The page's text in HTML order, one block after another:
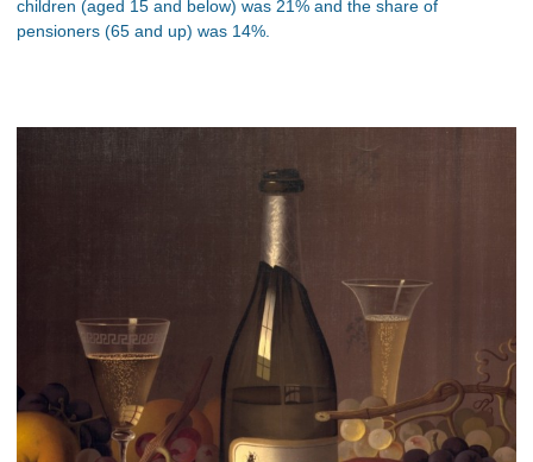
children (aged 15 and below) was 21% and the share of
pensioners (65 and up) was 14%.